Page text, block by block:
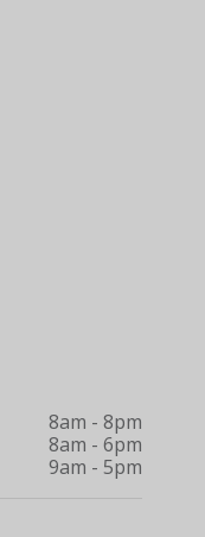
8am - 8pm
8am - 6pm
9am - 5pm